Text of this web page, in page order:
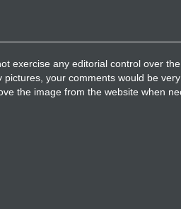
exercise any editorial control over
pictures, your comments would be
the image from the website when